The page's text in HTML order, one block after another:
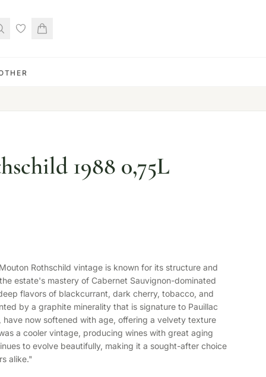
1988 0,75L
Rothschild vintage is known for its structure and
estate's mastery of Cabernet Sauvignon-dominated
flavors of blackcurrant, dark cherry, tobacco, and
by a graphite minerality that is signature to Pauillac
have now softened with age, offering a velvety texture
a cooler vintage, producing wines with great aging
to evolve beautifully, making it a sought-after choice
alike."